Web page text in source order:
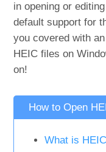
in opening or
default support for
you covered with
HEIC files on
on!
How to Open
What is